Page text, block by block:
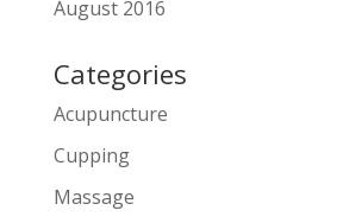
August 2016
Categories
Acupuncture
Cupping
Massage